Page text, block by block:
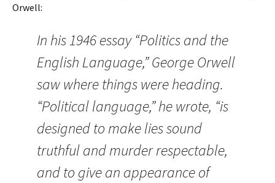
Orwell:
In his 1946 essay “Politics and the
English Language,” George Orwell
saw where things were heading.
“Political language,” he wrote, “is
designed to make lies sound
truthful and murder respectable,
and to give an appearance of